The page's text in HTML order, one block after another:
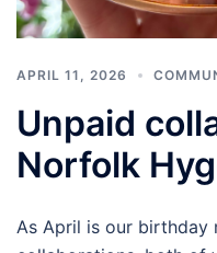
APRIL 11, 2026
Unpaid
Norfolk
As April is our birthday